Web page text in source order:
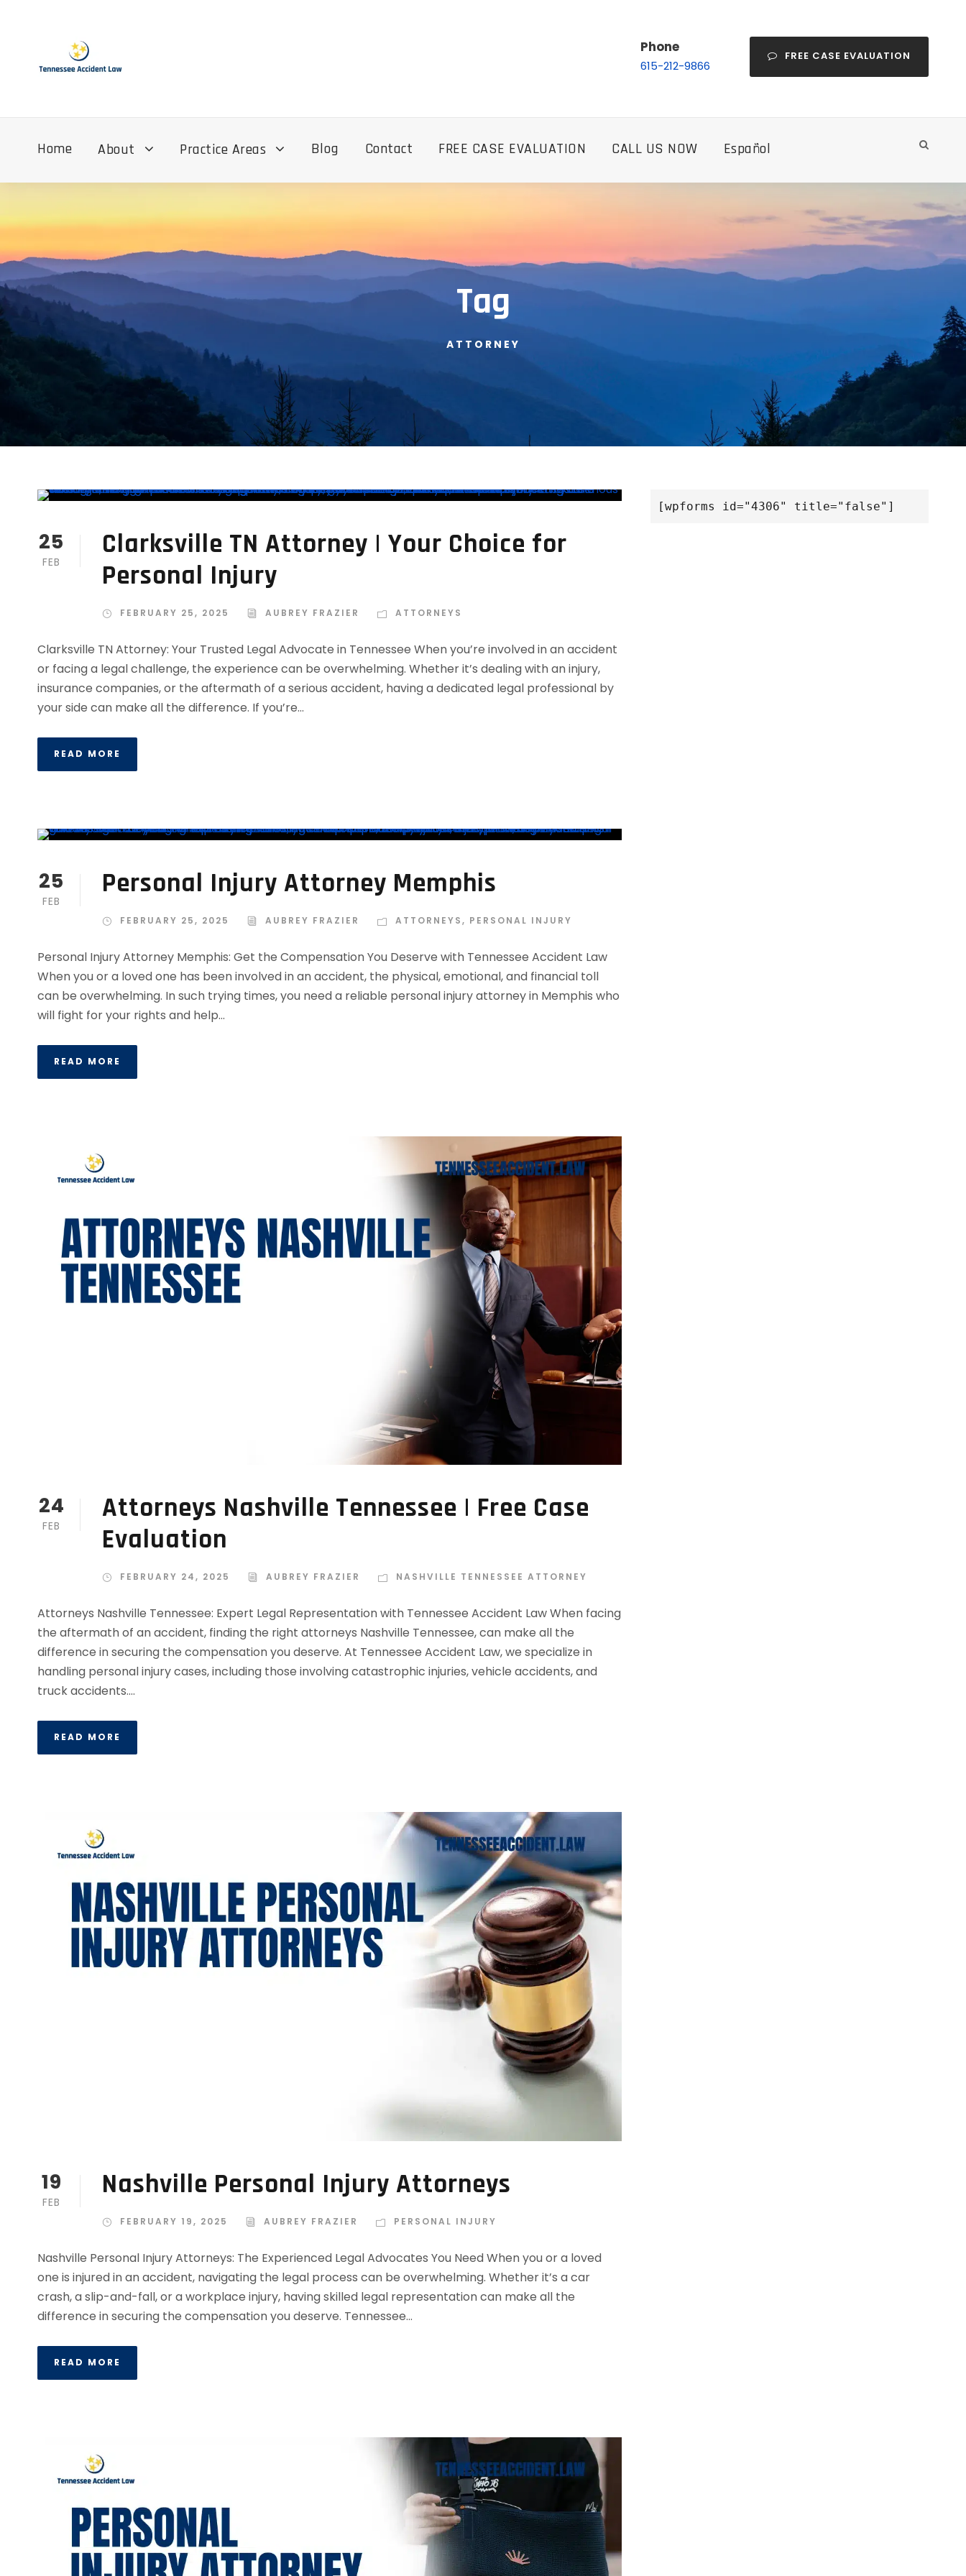
Phone
615-212-9866
FREE CASE EVALUATION
Home About Practice Areas Blog Contact FREE CASE EVALUATION CALL US NOW Español
Tag
ATTORNEY
25
FEB
Clarksville TN Attorney | Your Choice for
Personal Injury
FEBRUARY 25, 2025 AUBREY FRAZIER ATTORNEYS
Clarksville TN Attorney: Your Trusted Legal Advocate in Tennessee When you’re involved in an accident
or facing a legal challenge, the experience can be overwhelming. Whether it’s dealing with an injury,
insurance companies, or the aftermath of a serious accident, having a dedicated legal professional by
your side can make all the difference. If you’re...
READ MORE
25
FEB
Personal Injury Attorney Memphis
FEBRUARY 25, 2025 AUBREY FRAZIER ATTORNEYS, PERSONAL INJURY
Personal Injury Attorney Memphis: Get the Compensation You Deserve with Tennessee Accident Law
When you or a loved one has been involved in an accident, the physical, emotional, and financial toll
can be overwhelming. In such trying times, you need a reliable personal injury attorney in Memphis who
will fight for your rights and help...
READ MORE
24
FEB
Attorneys Nashville Tennessee | Free Case
Evaluation
FEBRUARY 24, 2025 AUBREY FRAZIER NASHVILLE TENNESSEE ATTORNEY
Attorneys Nashville Tennessee: Expert Legal Representation with Tennessee Accident Law When facing
the aftermath of an accident, finding the right attorneys Nashville Tennessee, can make all the
difference in securing the compensation you deserve. At Tennessee Accident Law, we specialize in
handling personal injury cases, including those involving catastrophic injuries, vehicle accidents, and
truck accidents....
READ MORE
19
FEB
Nashville Personal Injury Attorneys
FEBRUARY 19, 2025 AUBREY FRAZIER PERSONAL INJURY
Nashville Personal Injury Attorneys: The Experienced Legal Advocates You Need When you or a loved
one is injured in an accident, navigating the legal process can be overwhelming. Whether it’s a car
crash, a slip-and-fall, or a workplace injury, having skilled legal representation can make all the
difference in securing the compensation you deserve. Tennessee...
READ MORE
[wpforms id="4306" title="false"]